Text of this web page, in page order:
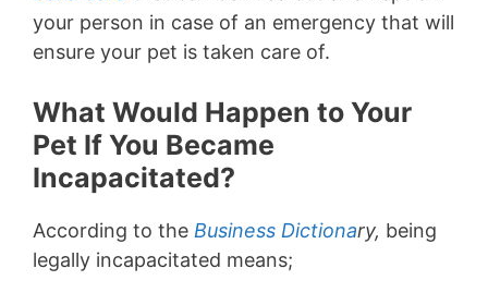
your person in case of an emergency that will
ensure your pet is taken care of.
What Would Happen to Your
Pet If You Became
Incapacitated?
According to the Business Dictionary, being
legally incapacitated means;